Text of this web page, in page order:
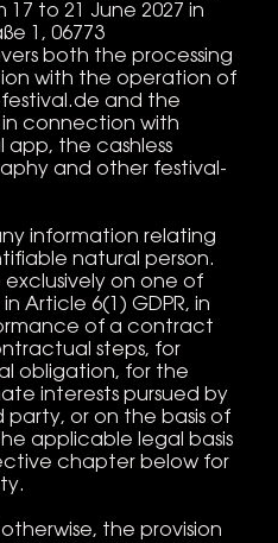
to 21 June 2027 in
1, 06773
both the processing
with the operation of
and the
connection with
app, the cashless
and other festival-
information relating
natural person.
exclusively on one of
Article 6(1) GDPR, in
of a contract
steps, for
obligation, for the
interests pursued by
or on the basis of
applicable legal basis
chapter below for
the provision